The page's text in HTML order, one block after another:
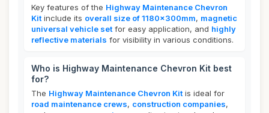
Key features of the Highway Maintenance Chevron
Kit include its overall size of 1180x300mm, magnetic
universal vehicle set for easy application, and highly
reflective materials for visibility in various conditions.
Who is Highway Maintenance Chevron Kit best
for?
The Highway Maintenance Chevron Kit is ideal for
road maintenance crews, construction companies,